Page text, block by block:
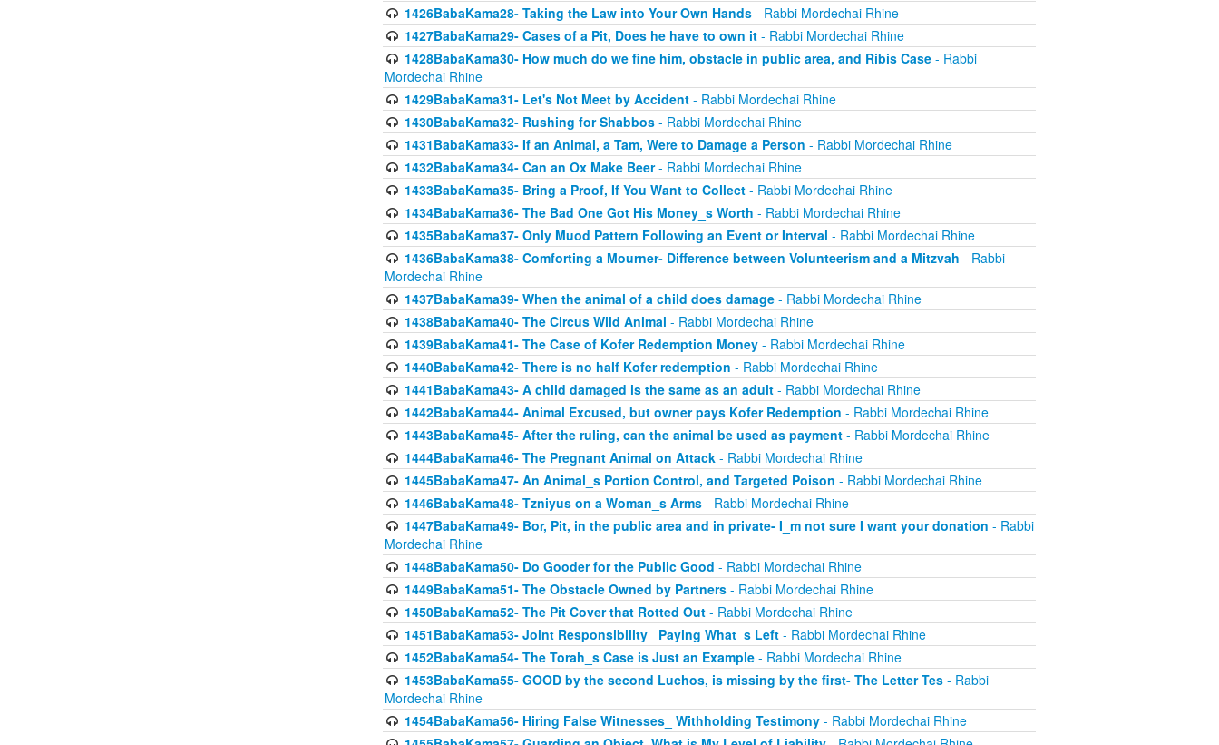
1426BabaKama28- Taking the Law into Your Own Hands- Rabbi Mordechai Rhine
1427BabaKama29- Cases of a Pit, Does he have to own it- Rabbi Mordechai Rhine
1428BabaKama30- How much do we fine him, obstacle in public area, and Ribis Case- Rabbi
Mordechai Rhine
1429BabaKama31- Let's Not Meet by Accident- Rabbi Mordechai Rhine
1430BabaKama32- Rushing for Shabbos- Rabbi Mordechai Rhine
1431BabaKama33- If an Animal, a Tam, Were to Damage a Person - Rabbi Mordechai Rhine
1432BabaKama34- Can an Ox Make Beer- Rabbi Mordechai Rhine
1433BabaKama35- Bring a Proof, If You Want to Collect- Rabbi Mordechai Rhine
1434BabaKama36- The Bad One Got His Money_s Worth - Rabbi Mordechai Rhine
1435BabaKama37- Only Muod Pattern Following an Event or Interval - Rabbi Mordechai Rhine
1436BabaKama38- Comforting a Mourner- Difference between Volunteerism and a Mitzvah - Rabbi
Mordechai Rhine
1437BabaKama39- When the animal of a child does damage- Rabbi Mordechai Rhine
1438BabaKama40- The Circus Wild Animal - Rabbi Mordechai Rhine
1439BabaKama41- The Case of Kofer Redemption Money- Rabbi Mordechai Rhine
1440BabaKama42- There is no half Kofer redemption - Rabbi Mordechai Rhine
1441BabaKama43- A child damaged is the same as an adult- Rabbi Mordechai Rhine
1442BabaKama44- Animal Excused, but owner pays Kofer Redemption - Rabbi Mordechai Rhine
1443BabaKama45- After the ruling, can the animal be used as payment- Rabbi Mordechai Rhine
1444BabaKama46- The Pregnant Animal on Attack- Rabbi Mordechai Rhine
1445BabaKama47- An Animal_s Portion Control, and Targeted Poison - Rabbi Mordechai Rhine
1446BabaKama48- Tzniyus on a Woman_s Arms- Rabbi Mordechai Rhine
1447BabaKama49- Bor, Pit, in the public area and in private- I_m not sure I want your donation - Rabbi
Mordechai Rhine
1448BabaKama50- Do Gooder for the Public Good - Rabbi Mordechai Rhine
1449BabaKama51- The Obstacle Owned by Partners- Rabbi Mordechai Rhine
1450BabaKama52- The Pit Cover that Rotted Out- Rabbi Mordechai Rhine
1451BabaKama53- Joint Responsibility_ Paying What_s Left- Rabbi Mordechai Rhine
1452BabaKama54- The Torah_s Case is Just an Example- Rabbi Mordechai Rhine
1453BabaKama55- GOOD by the second Luchos, is missing by the first- The Letter Tes- Rabbi
Mordechai Rhine
1454BabaKama56- Hiring False Witnesses_ Withholding Testimony- Rabbi Mordechai Rhine